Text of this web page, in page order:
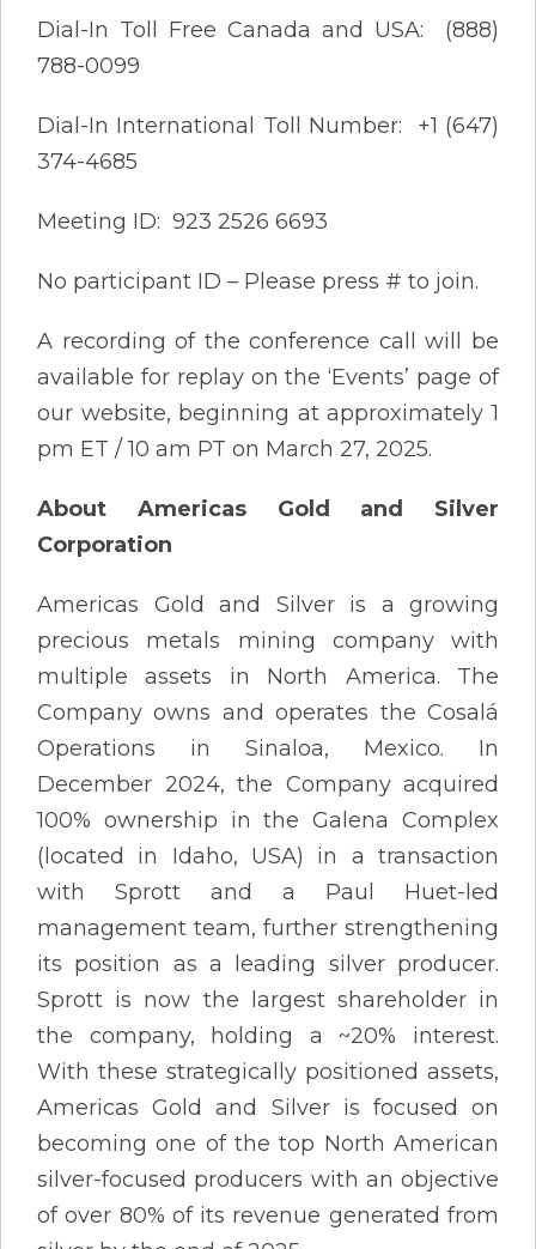
Dial-In Toll Free Canada and USA: (888)
788-0099
Dial-In International Toll Number: +1 (647)
374-4685
Meeting ID: 923 2526 6693
No participant ID – Please press # to join.
A recording of the conference call will be
available for replay on the ‘Events’ page of
our website, beginning at approximately 1
pm ET / 10 am PT on March 27, 2025.
About Americas Gold and Silver
Corporation
Americas Gold and Silver is a growing
precious metals mining company with
multiple assets in North America. The
Company owns and operates the Cosalá
Operations in Sinaloa, Mexico. In
December 2024, the Company acquired
100% ownership in the Galena Complex
(located in Idaho, USA) in a transaction
with Sprott and a Paul Huet-led
management team, further strengthening
its position as a leading silver producer.
Sprott is now the largest shareholder in
the company, holding a ~20% interest.
With these strategically positioned assets,
Americas Gold and Silver is focused on
becoming one of the top North American
silver-focused producers with an objective
of over 80% of its revenue generated from